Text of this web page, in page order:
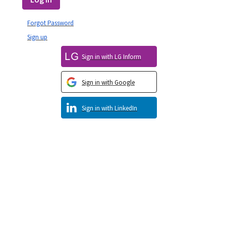
Sign in with LinkedIn
Sign in with Google
Sign in with LG Inform
Sign up
Forgot Password